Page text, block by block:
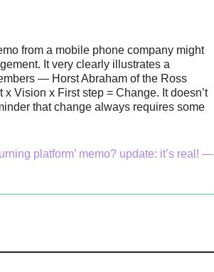
from a mobile phone company might
It very clearly illustrates a
— Horst Abraham of the Ross
Vision x First step = Change. It doesn’t
that change always requires some
platform’ memo? update: it’s real! —